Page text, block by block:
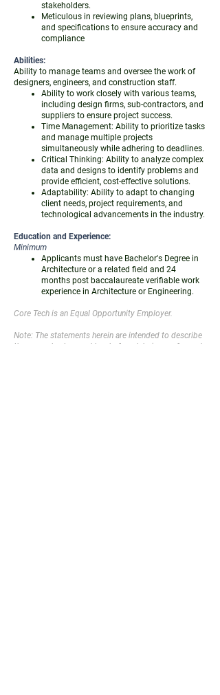
stakeholders.
Meticulous in reviewing plans, blueprints,
and specifications to ensure accuracy and
compliance
Abilities:
Ability to manage teams and oversee the work of
designers, engineers, and construction staff.
Ability to work closely with various teams,
including design firms, sub-contractors, and
suppliers to ensure project success.
Time Management: Ability to prioritize tasks
and manage multiple projects
simultaneously while adhering to deadlines.
Critical Thinking: Ability to analyze complex
data and designs to identify problems and
provide efficient, cost-effective solutions.
Adaptability: Ability to adapt to changing
client needs, project requirements, and
technological advancements in the industry.
Education and Experience:
Minimum
Applicants must have Bachelor's Degree in
Architecture or a related field and 24
months post baccalaureate verifiable work
experience in Architecture or Engineering.
Core Tech is an Equal Opportunity Employer.
Note: The statements herein are intended to describe
the general nature and level of work being performed